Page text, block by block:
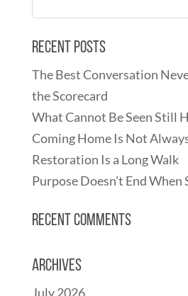
Recent Posts
The Best Conversation
the Scorecard
What Cannot Be Seen Still
Coming Home Is Not
Restoration Is a Long Walk
Purpose Doesn’t End When
Recent Comments
Archives
July 2026